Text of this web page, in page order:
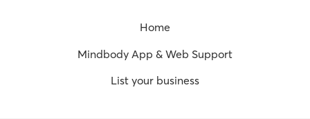
Home
Mindbody App & Web Support
List your business